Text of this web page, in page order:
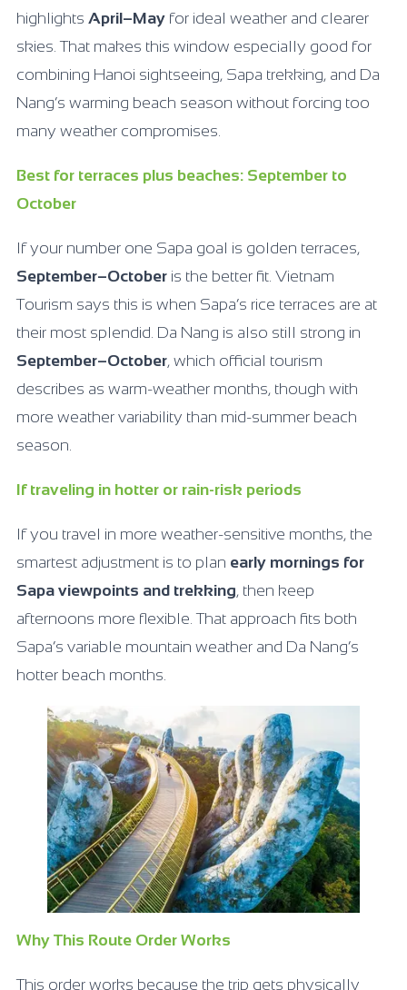
highlights April–May for ideal weather and clearer
skies. That makes this window especially good for
combining Hanoi sightseeing, Sapa trekking, and Da
Nang’s warming beach season without forcing too
many weather compromises.
Best for terraces plus beaches: September to
October
If your number one Sapa goal is golden terraces,
September–October is the better fit. Vietnam
Tourism says this is when Sapa’s rice terraces are at
their most splendid. Da Nang is also still strong in
September–October, which official tourism
describes as warm-weather months, though with
more weather variability than mid-summer beach
season.
If traveling in hotter or rain-risk periods
If you travel in more weather-sensitive months, the
smartest adjustment is to plan early mornings for
Sapa viewpoints and trekking, then keep
afternoons more flexible. That approach fits both
Sapa’s variable mountain weather and Da Nang’s
hotter beach months.
Why This Route Order Works
This order works because the trip gets physically